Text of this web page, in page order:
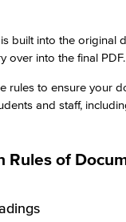
built into the original
over into the final PDF.
rules to ensure your
and staff,
Rules of